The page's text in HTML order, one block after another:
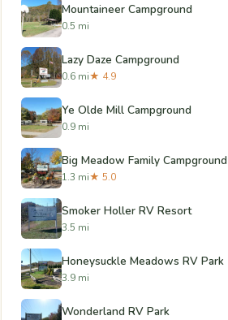
Mountaineer Campground
0.5 mi
Lazy Daze Campground
0.6 mi★ 4.9
Ye Olde Mill Campground
0.9 mi
Big Meadow Family Campground
1.3 mi★ 5.0
Smoker Holler RV Resort
3.5 mi
Honeysuckle Meadows RV Park
3.9 mi
Wonderland RV Park